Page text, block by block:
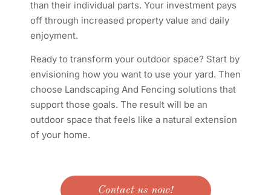
than their individual parts. Your investment pays
off through increased property value and daily
enjoyment.
Ready to transform your outdoor space? Start by
envisioning how you want to use your yard. Then
choose Landscaping And Fencing solutions that
support those goals. The result will be an
outdoor space that feels like a natural extension
of your home.
Contact us now!